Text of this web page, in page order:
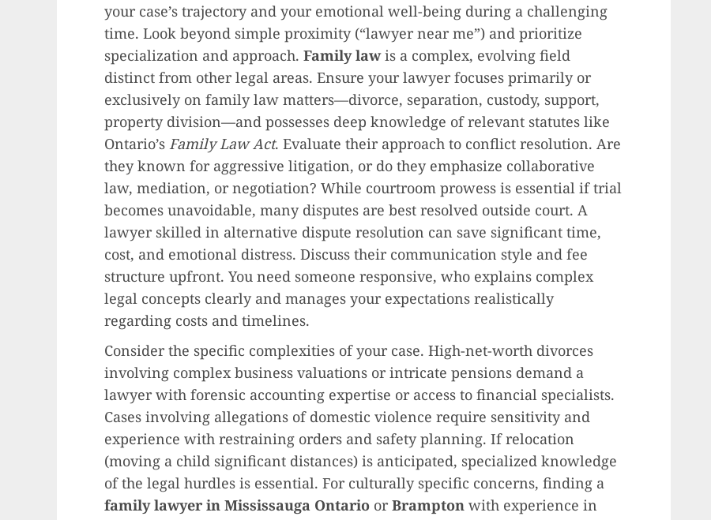
your case’s trajectory and your emotional well-being during a challenging
time. Look beyond simple proximity (“lawyer near me”) and prioritize
specialization and approach. Family lawis a complex, evolving field
distinct from other legal areas. Ensure your lawyer focuses primarily or
exclusively on family law matters—divorce, separation, custody, support,
property division—and possesses deep knowledge of relevant statutes like
Ontario’s Family Law Act. Evaluate their approach to conflict resolution. Are
they known for aggressive litigation, or do they emphasize collaborative
law, mediation, or negotiation? While courtroom prowess is essential if trial
becomes unavoidable, many disputes are best resolved outside court. A
lawyer skilled in alternative dispute resolution can save significant time,
cost, and emotional distress. Discuss their communication style and fee
structure upfront. You need someone responsive, who explains complex
legal concepts clearly and manages your expectations realistically
regarding costs and timelines.
Consider the specific complexities of your case. High-net-worth divorces
involving complex business valuations or intricate pensions demand a
lawyer with forensic accounting expertise or access to financial specialists.
Cases involving allegations of domestic violence require sensitivity and
experience with restraining orders and safety planning. If relocation
(moving a child significant distances) is anticipated, specialized knowledge
of the legal hurdles is essential. For culturally specific concerns, finding a
family lawyer in Mississauga Ontario orBrampton with experience in